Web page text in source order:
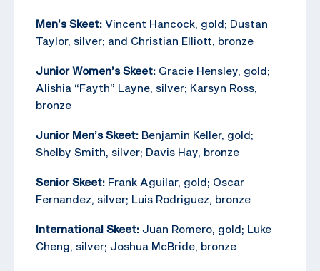
Men’s Skeet: Vincent Hancock, gold; Dustan
Taylor, silver; and Christian Elliott, bronze
Junior Women’s Skeet: Gracie Hensley, gold;
Alishia “Fayth” Layne, silver; Karsyn Ross,
bronze
Junior Men’s Skeet: Benjamin Keller, gold;
Shelby Smith, silver; Davis Hay, bronze
Senior Skeet: Frank Aguilar, gold; Oscar
Fernandez, silver; Luis Rodriguez, bronze
International Skeet: Juan Romero, gold; Luke
Cheng, silver; Joshua McBride, bronze